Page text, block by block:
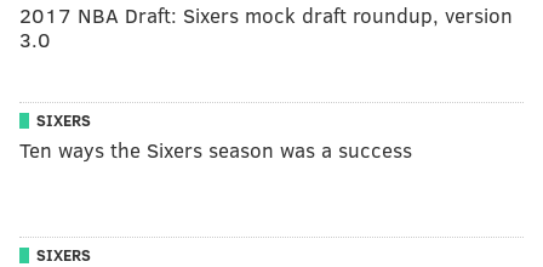
2017 NBA Draft: Sixers mock draft roundup, version
3.0
SIXERS
Ten ways the Sixers season was a success
SIXERS